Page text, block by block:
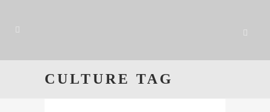
CULTURE TAG